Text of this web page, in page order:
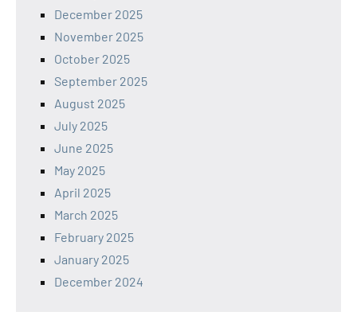
December 2025
November 2025
October 2025
September 2025
August 2025
July 2025
June 2025
May 2025
April 2025
March 2025
February 2025
January 2025
December 2024